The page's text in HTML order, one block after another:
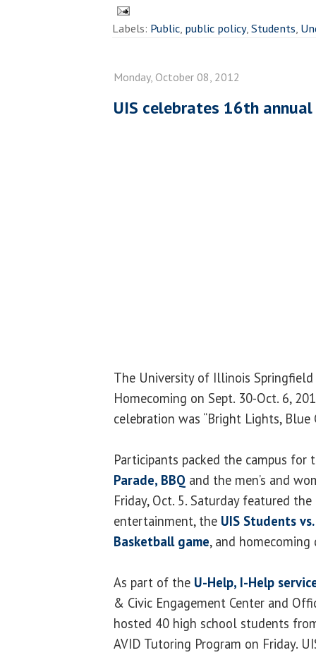
Labels: Public, public policy,Students,
Monday, October 08, 2012
UIS celebrates 16th
The University of Illinois
Homecoming on Sept. 30-Oct. 6,
celebration was “Bright Lights, Blue
Participants packed the campus for
Parade, BBQ and the men’s and
Friday, Oct. 5. Saturday featured
entertainment, the UIS Students
Basketball game, and homecoming
As part of the U-Help, I-Help
& Civic Engagement Center and
hosted 40 high school students
AVID Tutoring Program on Friday.